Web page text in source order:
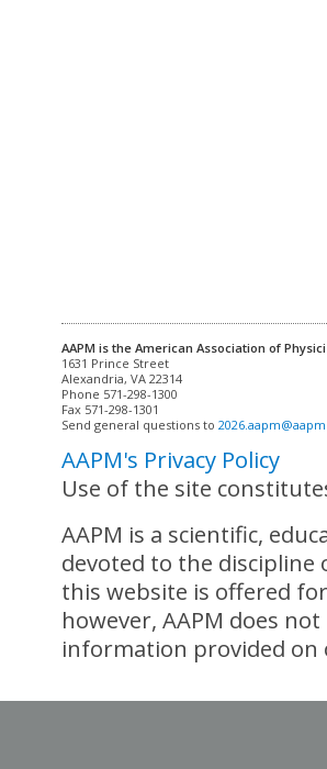
AAPM is the American Association of
Alexandria, VA 22314
Phone 571-298-1300
Fax 571-298-1301
Send general questions to
AAPM's Privacy Policy
Use of the site
AAPM is a scientific,
devoted to the
this website is offered
however, AAPM does
information provided on